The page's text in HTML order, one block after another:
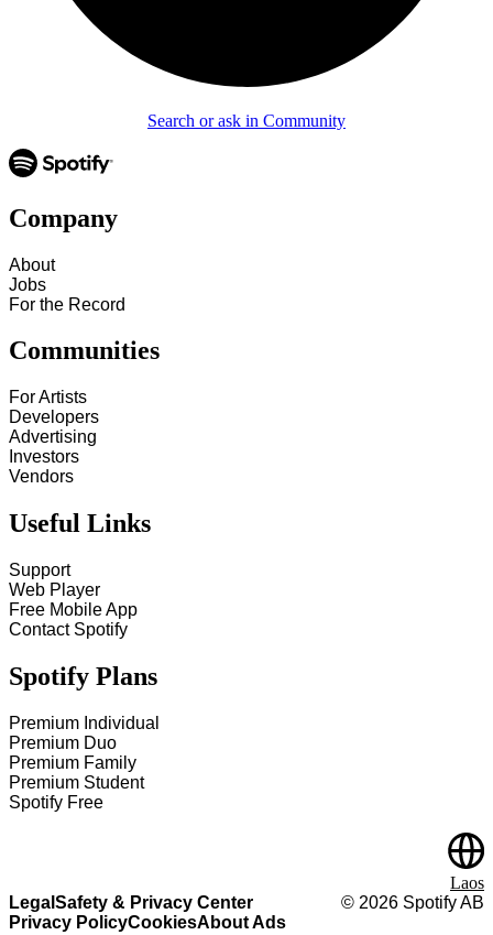
Search or ask in Community
Company
About
Jobs
For the Record
Communities
For Artists
Developers
Advertising
Investors
Vendors
Useful Links
Support
Web Player
Free Mobile App
Contact Spotify
Spotify Plans
Premium Individual
Premium Duo
Premium Family
Premium Student
Spotify Free
Legal Safety & Privacy Center
Privacy PolicyCookiesAbout Ads
© 2026 Spotify AB
Laos